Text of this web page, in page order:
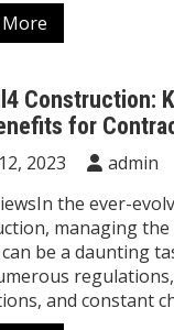
More
Construction:
for
2023
admin
the ever-
managing
be a daunting
and constant